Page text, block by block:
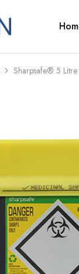
Sharpsafe® 5